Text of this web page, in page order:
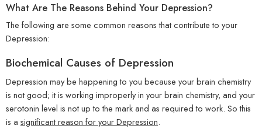
What Are The Reasons Behind Your Depression?
The following are some common reasons that contribute to your
Depression:
Biochemical Causes of Depression
Depression may be happening to you because your brain chemistry
is not good; it is working improperly in your brain chemistry, and your
serotonin level is not up to the mark and as required to work. So this
is a significant reason for your Depression.